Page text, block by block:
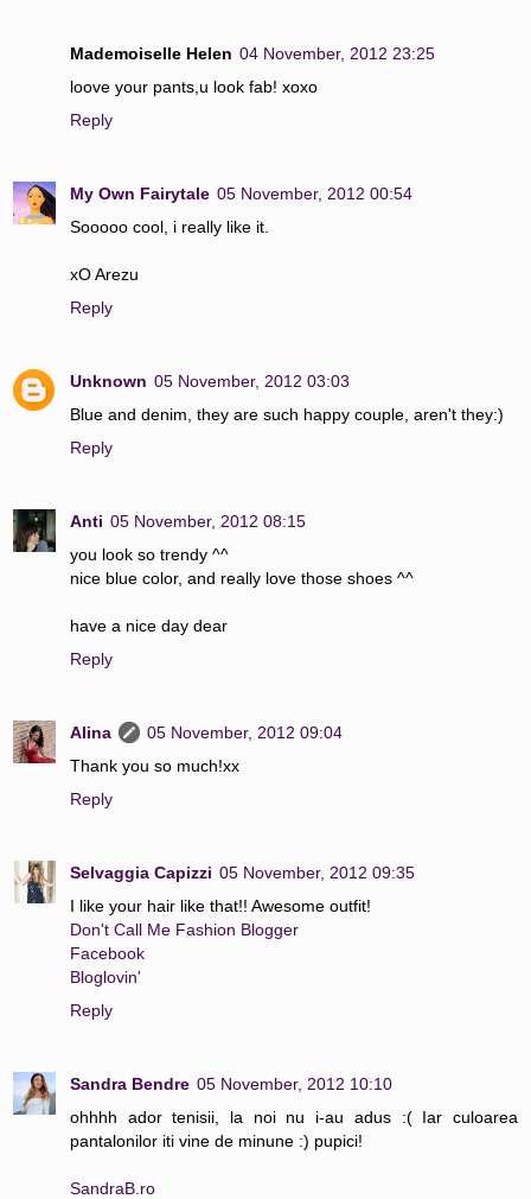
Mademoiselle Helen 04 November, 2012 23:25
loove your pants,u look fab! xoxo
Reply
My Own Fairytale 05 November, 2012 00:54
Sooooo cool, i really like it.
xO Arezu
Reply
Unknown 05 November, 2012 03:03
Blue and denim, they are such happy couple, aren't they:)
Reply
Anti 05 November, 2012 08:15
you look so trendy ^^
nice blue color, and really love those shoes ^^
have a nice day dear
Reply
Alina
05 November, 2012 09:04
Thank you so much!xx
Reply
Selvaggia Capizzi 05 November, 2012 09:35
I like your hair like that!! Awesome outfit!
Don't Call Me Fashion Blogger
Facebook
Bloglovin'
Reply
Sandra Bendre 05 November, 2012 10:10
ohhhh ador tenisii, la noi nu i-au adus :( Iar culoarea
pantalonilor iti vine de minune :) pupici!
SandraB.ro